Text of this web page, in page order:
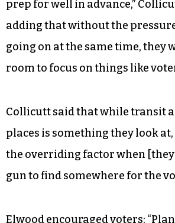
Two-thirds of eligible voters
during the last presidential
which was marked by the
“2020 taught us a lot of good
prep for well in advance,”
adding that without the
room to focus on things like